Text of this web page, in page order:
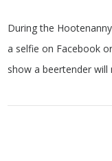
During the
a selfie on Facebook
show a beertender will